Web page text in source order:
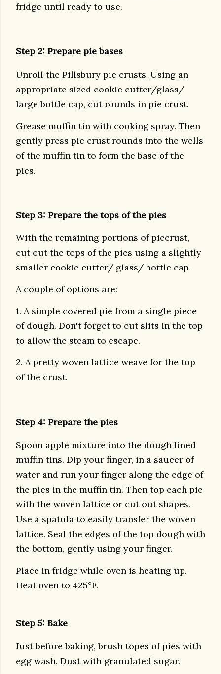
fridge until ready to use.
Step 2: Prepare pie bases
Unroll the Pillsbury pie crusts. Using an
appropriate sized cookie cutter/glass/
large bottle cap, cut rounds in pie crust.
Grease muffin tin with cooking spray. Then
gently press pie crust rounds into the wells
of the muffin tin to form the base of the
pies.
Step 3: Prepare the tops of the pies
With the remaining portions of piecrust,
cut out the tops of the pies using a slightly
smaller cookie cutter/ glass/ bottle cap.
A couple of options are:
1. A simple covered pie from a single piece
of dough. Don't forget to cut slits in the top
to allow the steam to escape.
2. A pretty woven lattice weave for the top
of the crust.
Step 4: Prepare the pies
Spoon apple mixture into the dough lined
muffin tins. Dip your finger, in a saucer of
water and run your finger along the edge of
the pies in the muffin tin. Then top each pie
with the woven lattice or cut out shapes.
Use a spatula to easily transfer the woven
lattice. Seal the edges of the top dough with
the bottom, gently using your finger.
Place in fridge while oven is heating up.
Heat oven to 425°F.
Step 5: Bake
Just before baking, brush topes of pies with
egg wash. Dust with granulated sugar.